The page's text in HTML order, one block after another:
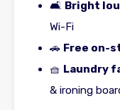
🛋 Bright
Wi-Fi
🚗 Free on-
🧺 Laundry
& ironing